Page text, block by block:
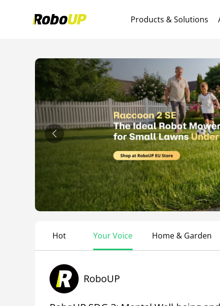
Products & Solutions
Hot Your Voice Home & Garden
RoboUP